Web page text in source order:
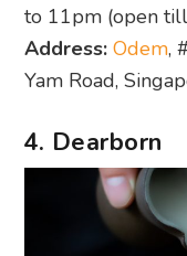
to 11pm (open
Address: Odem,
Yam Road,
4. Dearborn